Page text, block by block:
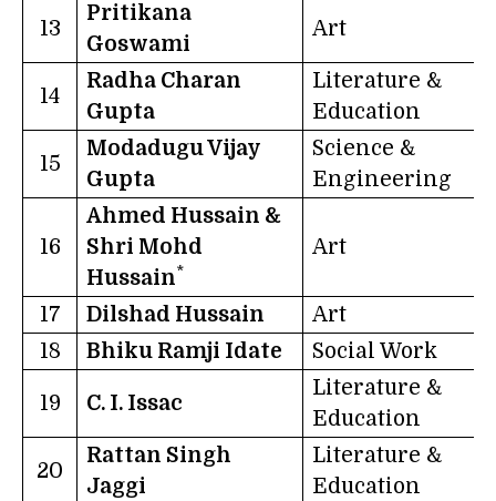
13
Pritikana
Goswami
Art
14
Radha Charan
Gupta
Literature &
Education
15
Modadugu Vijay
Gupta
Science &
Engineering
16
Ahmed Hussain &
Shri Mohd
Hussain*
Art
17 Dilshad Hussain Art
18
Bhiku Ramji Idate Social Work
19 C. I. Issac
Literature &
Education
20
Rattan Singh
Jaggi
Literature &
Education